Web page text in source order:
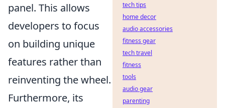
panel. This allows
developers to focus
on building unique
features rather than
reinventing the wheel.
Furthermore, its
tech tips
home decor
audio accessories
fitness gear
tech travel
fitness
tools
audio gear
parenting